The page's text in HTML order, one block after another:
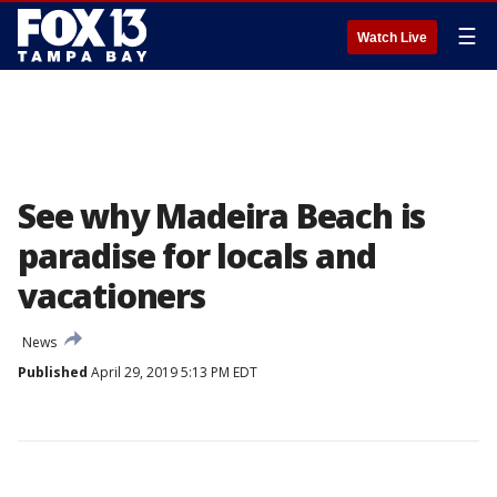
Watch Live ☰
See why Madeira Beach is
paradise for locals and
vacationers
News
Published April 29, 2019 5:13 PM EDT